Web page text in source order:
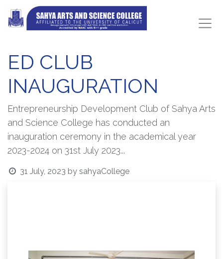
ED CLUB
INAUGURATION
Entrepreneurship Development Club of Sahya Arts
and Science College has conducted an
inauguration ceremony in the academical year
2023-2024 on 31st July 2023...
31 July, 2023 by sahyaCollege